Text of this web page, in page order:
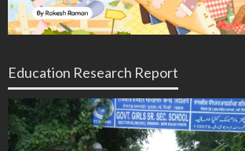
Education Research Report